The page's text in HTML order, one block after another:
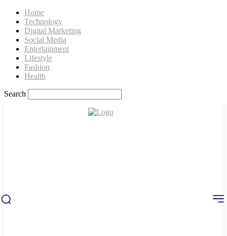
Home
Technology
Digital Marketing
Social Media
Entertainment
Lifestyle
Fashion
Health
Search